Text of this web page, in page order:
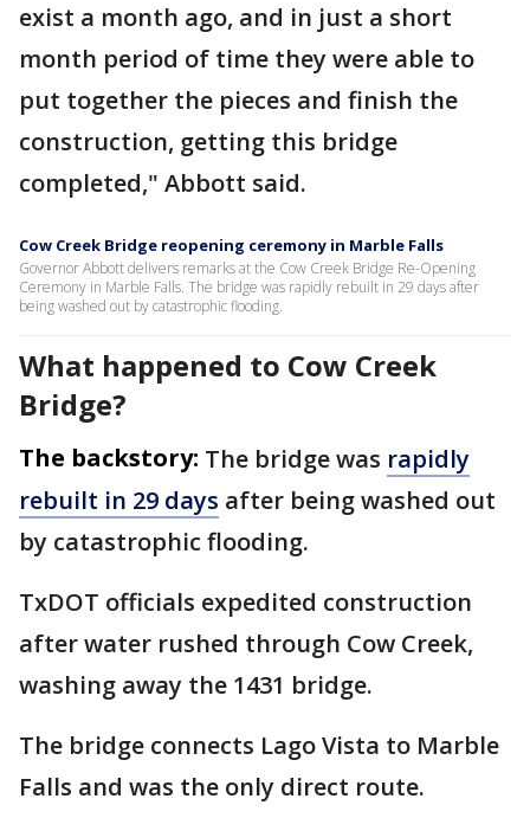
exist a month ago, and in just a short
month period of time they were able to
put together the pieces and finish the
construction, getting this bridge
completed," Abbott said.
Cow Creek Bridge reopening ceremony in Marble Falls
Governor Abbott delivers remarks at the Cow Creek Bridge Re-Opening
Ceremony in Marble Falls. The bridge was rapidly rebuilt in 29 days after
being washed out by catastrophic flooding.
What happened to Cow Creek
Bridge?
The backstory: The bridge was rapidly
rebuilt in 29 days after being washed out
by catastrophic flooding.
TxDOT officials expedited construction
after water rushed through Cow Creek,
washing away the 1431 bridge.
The bridge connects Lago Vista to Marble
Falls and was the only direct route.